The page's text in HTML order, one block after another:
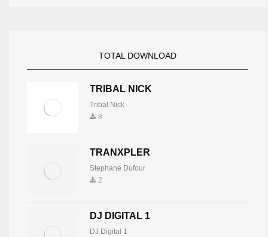
TOTAL DOWNLOAD
TRIBAL NICK
Tribal Nick
8
TRANXPLER
Stephane Dufour
2
DJ DIGITAL 1
DJ Digital 1